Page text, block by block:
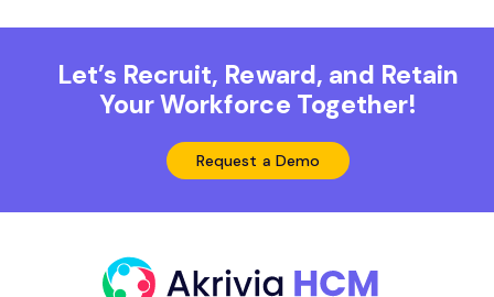
Let’s Recruit, Reward, and Retain
Your Workforce Together!
Request a Demo